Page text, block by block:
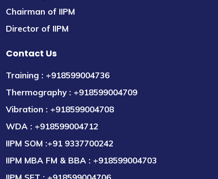
Chairman of IIPM
Director of IIPM
Contact Us
Training : +918599004736
Thermography : +918599004709
Vibration : +918599004708
WDA : +918599004712
IIPM SOM :+91 9337700242
IIPM MBA FM & BBA : +918599004703